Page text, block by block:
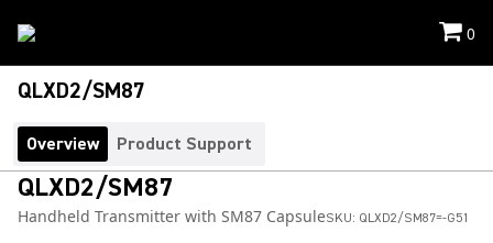
0
QLXD2/SM87
Overview Product Support
QLXD2/SM87
Handheld Transmitter with SM87 CapsuleSKU: QLXD2/SM87=-G51